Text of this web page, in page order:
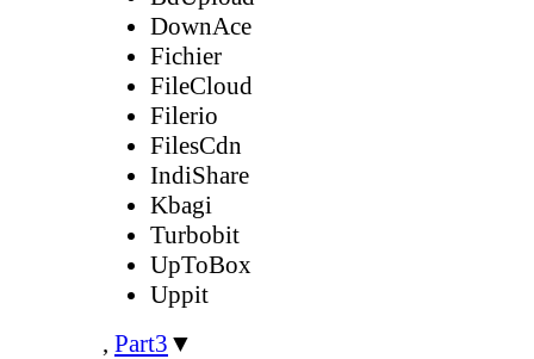
DownAce
Fichier
FileCloud
Filerio
FilesCdn
IndiShare
Kbagi
Turbobit
UpToBox
Uppit
, Part3 ▼